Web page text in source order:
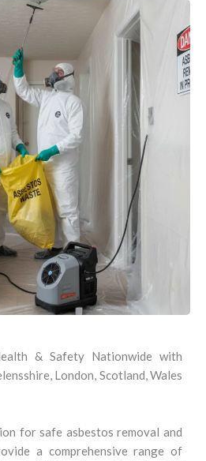
& Safety Nationwide with
London, Scotland, Wales
for safe asbestos removal and
a comprehensive range of